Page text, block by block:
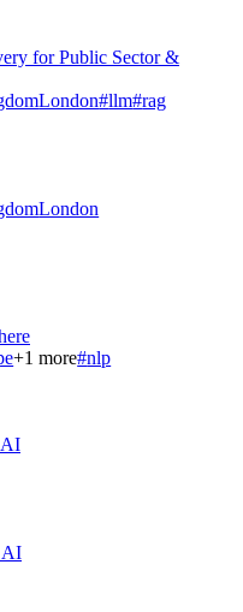
for Public Sector &
London#llm#rag
London
+1 more#nlp
AI
AI